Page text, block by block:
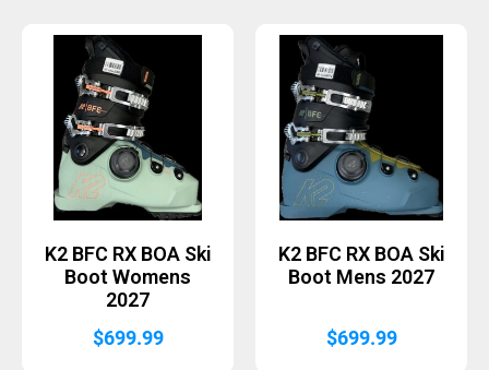
K2 BFC RX BOA Ski
Boot Womens
2027
$699.99
K2 BFC RX BOA Ski
Boot Mens 2027
$699.99